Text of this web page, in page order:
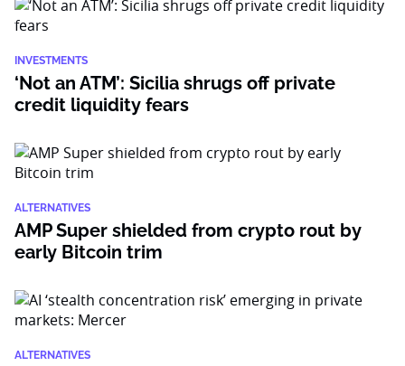
INVESTMENTS
‘Not an ATM’: Sicilia shrugs off private
credit liquidity fears
ALTERNATIVES
AMP Super shielded from crypto rout by
early Bitcoin trim
ALTERNATIVES